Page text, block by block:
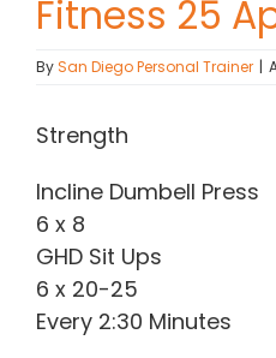
(619) 840-9099
Fitness 25
BySan Diego Personal Trainer |
Strength
Incline Dumbell Press
6 x 8
GHD Sit Ups
6 x 20-25
Every 2:30 Minutes